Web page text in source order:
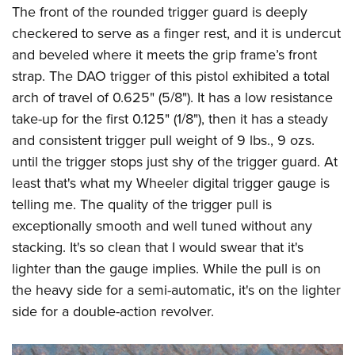
The front of the rounded trigger guard is deeply
checkered to serve as a finger rest, and it is undercut
and beveled where it meets the grip frame’s front
strap. The DAO trigger of this pistol exhibited a total
arch of travel of 0.625" (5/8"). It has a low resistance
take-up for the first 0.125" (1/8"), then it has a steady
and consistent trigger pull weight of 9 lbs., 9 ozs.
until the trigger stops just shy of the trigger guard. At
least that's what my Wheeler digital trigger gauge is
telling me. The quality of the trigger pull is
exceptionally smooth and well tuned without any
stacking. It's so clean that I would swear that it's
lighter than the gauge implies. While the pull is on
the heavy side for a semi-automatic, it's on the lighter
side for a double-action revolver.